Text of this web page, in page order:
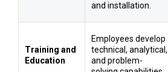
and installation.
Training and
Education
Employees develop
technical, analytical,
and problem-